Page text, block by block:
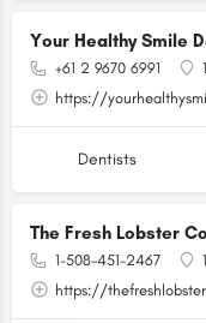
Your Healthy Smile
+61 2 9670 6991
https://
Dentists
The Fresh Lobster
1-508-451-2467
https://